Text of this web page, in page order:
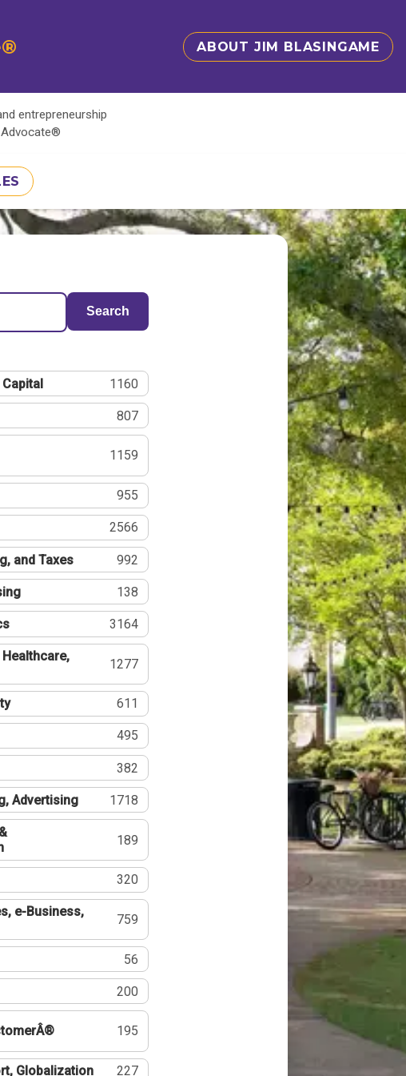
ABOUT JIM BLASINGAME
entrepreneurship
Advocate®
Search
1160
807
1159
955
2566
and Taxes 992
138
3164
1277
611
495
382
Advertising 1718
189
320
e-Business,
759
56
200
195
Globalization 227